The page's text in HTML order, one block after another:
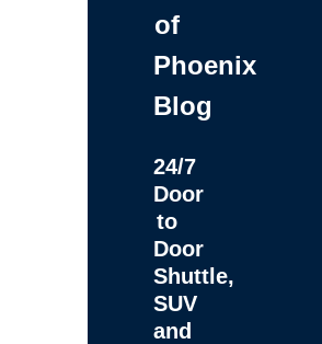
of
Phoenix
Blog
24/7
Door
to
Door
Shuttle,
SUV
and